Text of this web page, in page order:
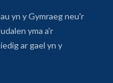
yn y Gymraeg neu'r
yma a'r
ar gael yn y